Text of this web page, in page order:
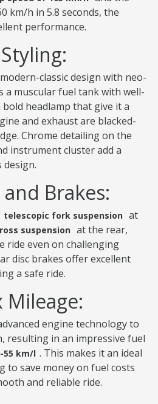
km/h in 5.8 seconds, the
performance.
classic design with neo-
muscular fuel tank with well-
headlamp that give it a
and exhaust are blacked-
Chrome detailing on the
instrument cluster add a
Brakes:
telescopic fork suspension at
suspension at the rear,
ride even on challenging
disc brakes offer excellent
a safe ride.
Mileage:
engine technology to
resulting in an impressive fuel
55 km/l . This makes it an ideal
to save money on fuel costs
and reliable ride.